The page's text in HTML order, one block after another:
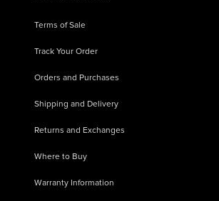
Terms of Sale
Track Your Order
Orders and Purchases
Shipping and Delivery
Returns and Exchanges
Where to Buy
Warranty Information